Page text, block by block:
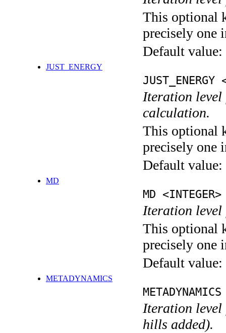
This optional
precisely one
Default value:
JUST_ENERGY
JUST_ENERGY
Iteration level
calculation.
This optional
precisely one
Default value:
MD
MD <INTEGER>
Iteration level
This optional
precisely one
Default value:
METADYNAMICS
Iteration level
hills added).